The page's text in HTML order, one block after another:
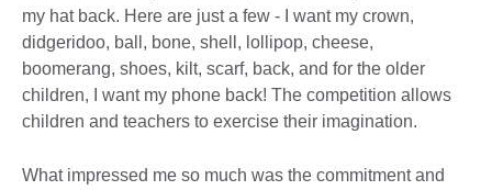
my hat back. Here are just a few - I want my crown,
didgeridoo, ball, bone, shell, lollipop, cheese,
boomerang, shoes, kilt, scarf, back, and for the older
children, I want my phone back! The competition allows
children and teachers to exercise their imagination.
What impressed me so much was the commitment and